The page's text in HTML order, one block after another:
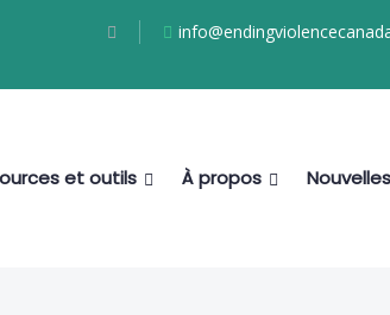
et outils À propos Nouvelles